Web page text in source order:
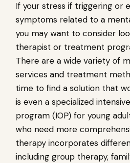
If your stress if triggering or
symptoms related to a
you may want to consider
therapist or treatment
There are a wide variety of
services and treatment
time to find a solution that
is even a specialized
program (IOP) for young
who need more
therapy incorporates
including group therapy,